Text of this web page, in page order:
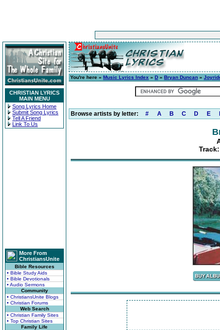
CHRISTIAN LYRICS
MAIN MENU
Song Lyrics Home
Submit Song Lyrics
Tell A Friend
Link To Us
More From
ChristiansUnite
Bible Resources
• Bible Study Aids
• Bible Devotionals
• Audio Sermons
Community
• ChristiansUnite Blogs
• Christian Forums
Web Search
• Christian Family Sites
• Top Christian Sites
Family Life
You're here » Music Lyrics Index » D » Bryan Duncan »
Browse artists by letter: # A B C D E